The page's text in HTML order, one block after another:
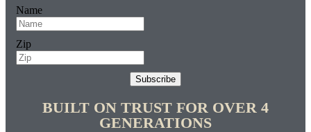
Name
Zip
Subscribe
BUILT ON TRUST FOR OVER 4
GENERATIONS